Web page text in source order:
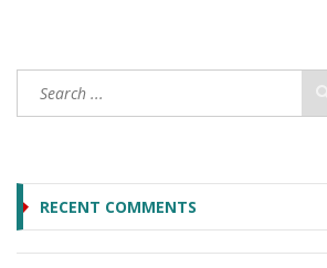
RECENT COMMENTS